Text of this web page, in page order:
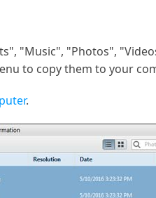
"Music", "Photos",
to copy them to your
.